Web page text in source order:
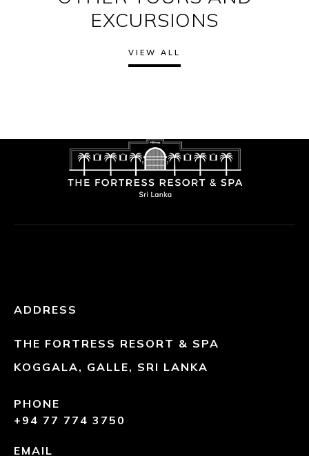
EXCURSIONS
VIEW ALL
ADDRESS
THE FORTRESS RESORT & SPA
KOGGALA, GALLE, SRI LANKA
PHONE
+94 77 774 3750
EMAIL